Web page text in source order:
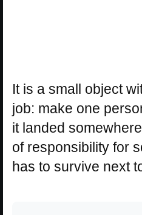
It is a small object
job: make one
it landed
of responsibility for
has to survive next